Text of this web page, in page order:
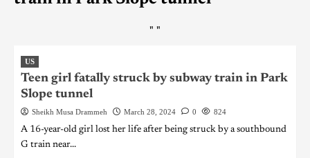
" "
US
Teen girl fatally struck by subway train in Park
Slope tunnel
Sheikh Musa Drammeh March 28, 2024 0 824
A 16-year-old girl lost her life after being struck by a southbound
G train near...